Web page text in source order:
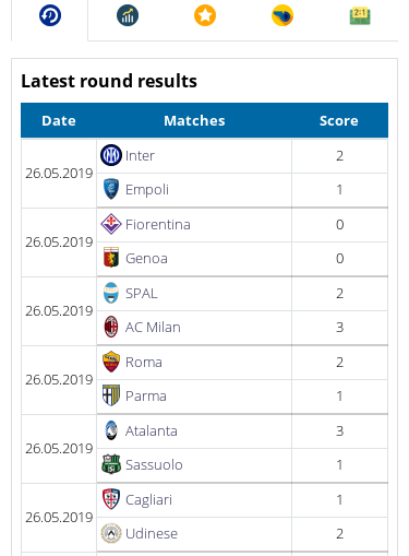
Latest round results
Date Matches Score
26.05.2019
Inter
2
Empoli
1
26.05.2019
Fiorentina
0
Genoa
0
26.05.2019
SPAL
2
AC Milan
3
26.05.2019
Roma
2
Parma
1
26.05.2019
Atalanta
3
Sassuolo
1
26.05.2019
Cagliari
1
Udinese
2